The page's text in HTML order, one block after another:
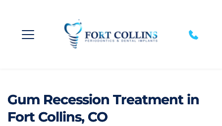
Gum Recession Treatment in
Fort Collins, CO